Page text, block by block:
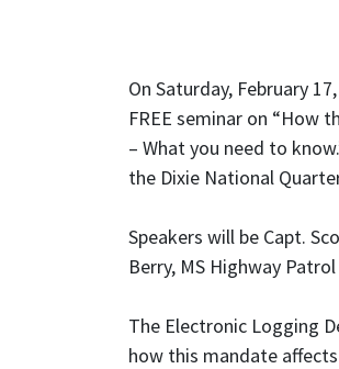
On Saturday, February
FREE seminar on “How
– What you need to
the Dixie National
Speakers will be Capt.
Berry, MS Highway
The Electronic Logging
how this mandate